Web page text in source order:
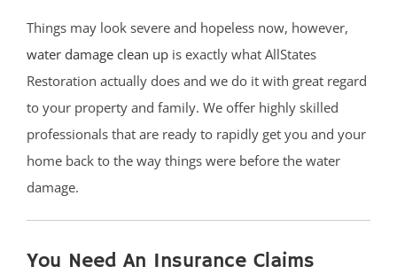
Things may look severe and hopeless now, however,
water damage clean up is exactly what AllStates
Restoration actually does and we do it with great regard
to your property and family. We offer highly skilled
professionals that are ready to rapidly get you and your
home back to the way things were before the water
damage.
You Need An Insurance Claims